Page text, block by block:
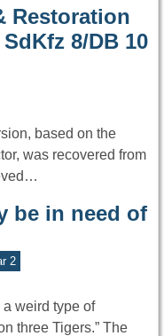
Restoration
8/DB 10
based on the
was recovered from
be in need of
2
a weird type of
three Tigers.” The